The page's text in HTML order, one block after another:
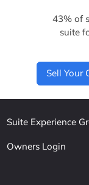
43% of
suite
Sell Your
Suite Experience
Owners Login